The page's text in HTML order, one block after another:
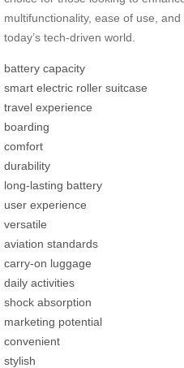
multifunctionality, ease of use,
today’s tech-driven world.
battery capacity
smart electric roller suitcase
travel experience
boarding
comfort
durability
long-lasting battery
user experience
versatile
aviation standards
carry-on luggage
daily activities
shock absorption
marketing potential
convenient
stylish